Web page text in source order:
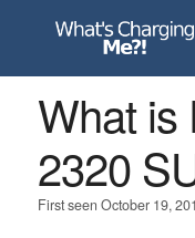
What is
2320
First seen October 19,